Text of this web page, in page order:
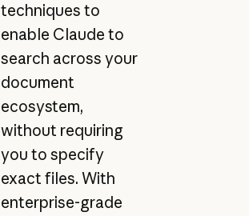
techniques to
enable Claude to
search across your
document
ecosystem,
without requiring
you to specify
exact files. With
enterprise-grade